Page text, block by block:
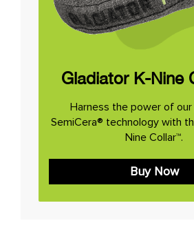
Gladiator K-
Harness the power of
SemiCera® technology with
Nine Collar™.
Buy Now